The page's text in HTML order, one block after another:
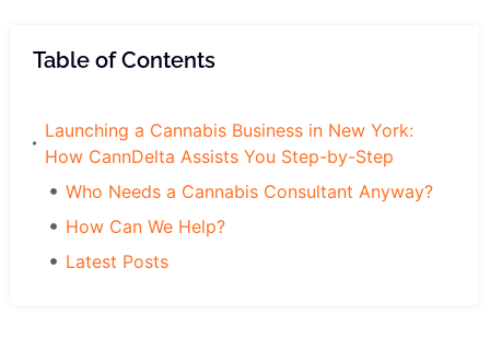
Table of Contents
Launching a Cannabis Business in New York:
How CannDelta Assists You Step-by-Step
Who Needs a Cannabis Consultant Anyway?
How Can We Help?
Latest Posts